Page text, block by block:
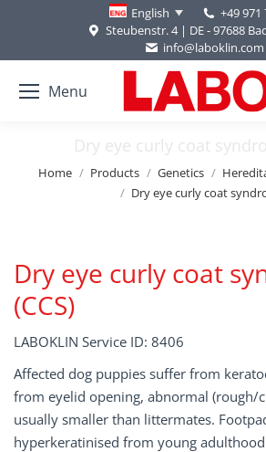
English
+49 971
Steubenstr. 4 | DE - 97688
info@laboklin.com
Menu
Dry eye curly coat
You are here:
Home Products Genetics
Dry eye curly coat
Dry eye curly coat
(CCS)
LABOKLIN Service ID: 8406
Affected dog puppies suffer from
from eyelid opening, abnormal (rough/
usually smaller than littermates.
hyperkeratinised from young